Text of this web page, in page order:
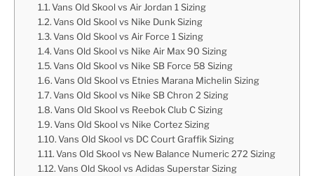
Vans Old Skool vs Air Jordan 1 Sizing
Vans Old Skool vs Nike Dunk Sizing
Vans Old Skool vs Air Force 1 Sizing
Vans Old Skool vs Nike Air Max 90 Sizing
Vans Old Skool vs Nike SB Force 58 Sizing
Vans Old Skool vs Etnies Marana Michelin Sizing
Vans Old Skool vs Nike SB Chron 2 Sizing
Vans Old Skool vs Reebok Club C Sizing
Vans Old Skool vs Nike Cortez Sizing
Vans Old Skool vs DC Court Graffik Sizing
Vans Old Skool vs New Balance Numeric 272 Sizing
Vans Old Skool vs Adidas Superstar Sizing